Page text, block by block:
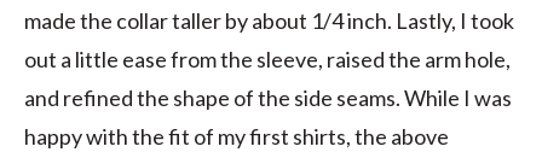
made the collar taller by about 1/4 inch. Lastly, I took
out a little ease from the sleeve, raised the arm hole,
and refined the shape of the side seams. While I was
happy with the fit of my first shirts, the above